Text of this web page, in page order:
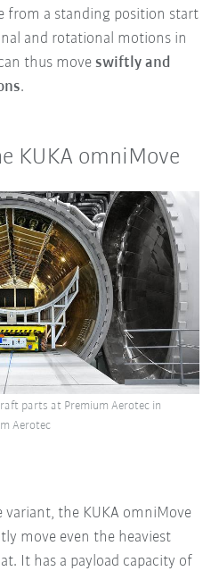
from a standing position start
and rotational motions in
thus moveswiftly and
.
KUKA omniMove
variant, the KUKA omniMove
move even the heaviest
It has a payload capacity of
parts at Premium Aerotec in
Aerotec